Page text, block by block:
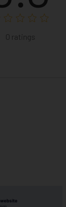
0 ratings